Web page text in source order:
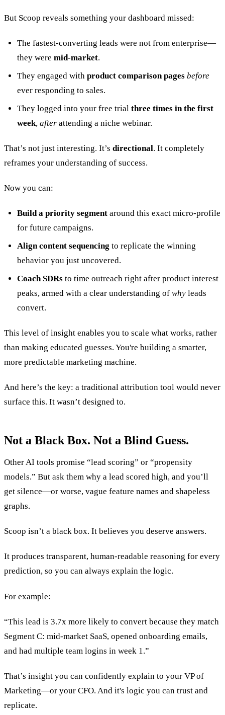
But Scoop reveals something your dashboard missed:
The fastest-converting leads were not from enterprise—
they were mid-market.
They engaged with product comparison pages before
ever responding to sales.
They logged into your free trial three times in the first
week, afterattending a niche webinar.
That’s not just interesting. It’s directional. It completely
reframes your understanding of success.
Now you can:
Build a priority segmentaround this exact micro-profile
for future campaigns.
Align content sequencing to replicate the winning
behavior you just uncovered.
Coach SDRsto time outreach right after product interest
peaks, armed with a clear understanding of whyleads
convert.
This level of insight enables you to scale what works, rather
than making educated guesses. You're building a smarter,
more predictable marketing machine.
And here’s the key: a traditional attribution tool would never
surface this. It wasn’t designed to.
Not a Black Box. Not a Blind Guess.
Other AI tools promise “lead scoring” or “propensity
models.” But ask them why a lead scored high, and you’ll
get silence—or worse, vague feature names and shapeless
graphs.
Scoop isn’t a black box. It believes you deserve answers.
It produces transparent, human-readable reasoning for every
prediction, so you can always explain the logic.
For example:
“This lead is 3.7x more likely to convert because they match
Segment C: mid-market SaaS, opened onboarding emails,
and had multiple team logins in week 1.”
That’s insight you can confidently explain to your VP of
Marketing—or your CFO. And it's logic you can trust and
replicate.